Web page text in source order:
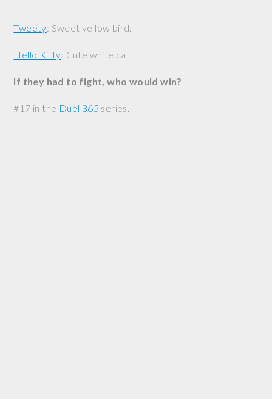
Tweety: Sweet yellow bird.
Hello Kitty: Cute white cat.
If they had to fight, who would win?
#17 in the Duel 365 series.